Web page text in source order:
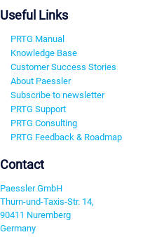
Useful Links
PRTG Manual
Knowledge Base
Customer Success Stories
About Paessler
Subscribe to newsletter
PRTG Support
PRTG Consulting
PRTG Feedback & Roadmap
Contact
Paessler GmbH
Thurn-und-Taxis-Str. 14,
90411 Nuremberg
Germany